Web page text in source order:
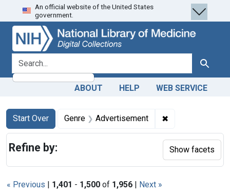
Skip
to
search
Skip to
main
content
Skip
to
first
result
An official website of the United States
government.
search for Search
ABOUT HELP WEB SERVICE
Search
Search Constraints
Start Over
You searched for:Genre Advertisement ✖
« Previous | 1,401 - 1,500 of 1,956 | Next »
Refine by: Show facets